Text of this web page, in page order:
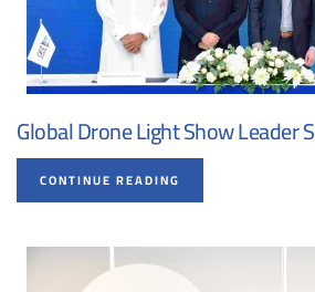
Global Drone Light Show Leader
CONTINUE READING